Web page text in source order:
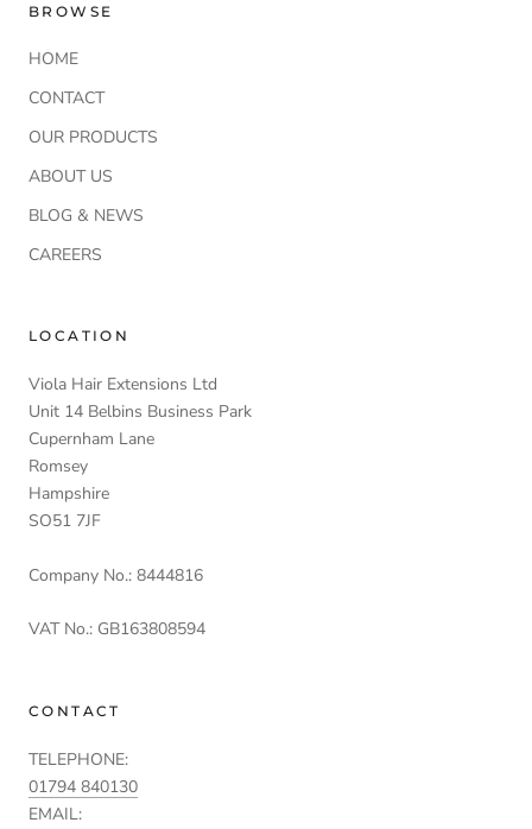
BROWSE
HOME
CONTACT
OUR PRODUCTS
ABOUT US
BLOG & NEWS
CAREERS
LOCATION
Viola Hair Extensions Ltd
Unit 14 Belbins Business Park
Cupernham Lane
Romsey
Hampshire
SO51 7JF
Company No.: 8444816
VAT No.: GB163808594
CONTACT
TELEPHONE:
01794 840130
EMAIL: